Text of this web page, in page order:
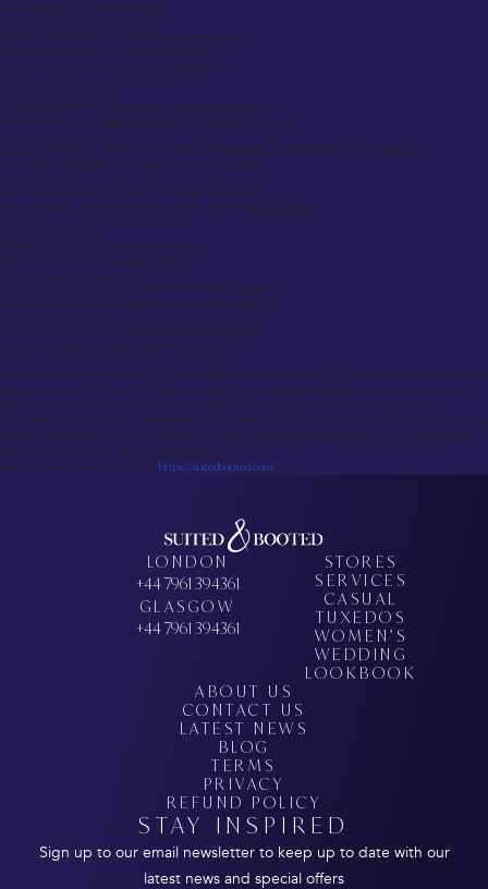
Promotional & Event Merchandise
Sustainable & Eco-Friendly Clothing
Organic cotton t-shirts, hoodies, and sweatshirts
Recycled polyester and ethical production
Sustainable workwear and corporate apparel
How to Customize Your Clothing in the UK
Design Your Own Clothing
Use online design tools like https://gocustomclothing.com/
Choose from ready-made templates or upload your own logo
Printing & Embroidery Options
Screen printing, DTG (Direct-to-Garment), sublimation, vinyl transfer, and embroidery
Personalised clothing embroidery for a premium look
Custom Fit & Styling
Tailor-made suits, shirts, and uniforms for a perfect fit
Fabric selection, stitching details, buttons, and finishing touches
Quality & Sustainability in Custom Clothing UK
Premium Fabric Selection
Cotton, wool, linen, and blended materials
Pantone-matched color dyeing options
Ethical & Sustainable Manufacturing
Eco-conscious production & fair-trade certified suppliers
Low-waste production reducing environmental impact
Multi-Stage Quality Control
Prototypes, sampling, and final checks before dispatch
Handmade precision tailoring for formal wear
Conclusion
For high-quality custom tailoring, Suited & Booted is the best option. They offer made-to-measure
suits at a fraction of the cost of high-end tailors, with personalized fittings and excellent customer
service, making it perfect for those needing professional attire without breaking the bank.
For custom printed apparel, Inkthreadable is the top print-on-demand service. With a focus on eco-
friendly materials, fast turnarounds, and a wide range of customization options, it’s ideal for those
looking for sustainable, personalized designs.
Book your appointment today – https://suitedbooted.com/
LONDON
+44 7961 394361
GLASGOW
+44 7961 394361
STORES
SERVICES
CASUAL
TUXEDOS
WOMEN’S
WEDDING
LOOKBOOK
ABOUT US
CONTACT US
LATEST NEWS
BLOG
TERMS
PRIVACY
REFUND POLICY
STAY INSPIRED
Sign up to our email newsletter to keep up to date with our
latest news and special offers